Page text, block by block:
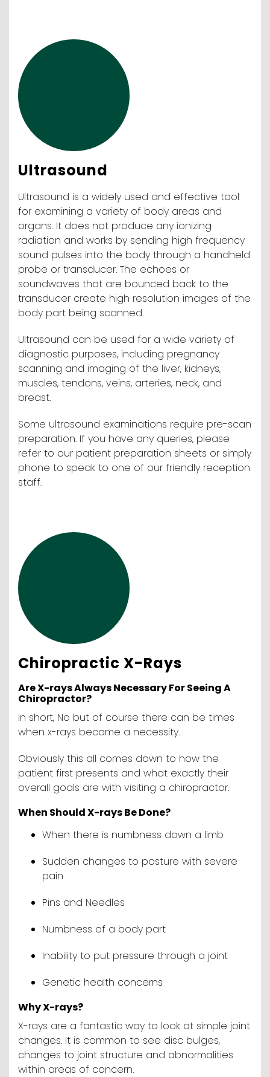
Ultrasound
Ultrasound is a widely used and effective tool
for examining a variety of body areas and
organs. It does not produce any ionizing
radiation and works by sending high frequency
sound pulses into the body through a handheld
probe or transducer. The echoes or
soundwaves that are bounced back to the
transducer create high resolution images of the
body part being scanned.
Ultrasound can be used for a wide variety of
diagnostic purposes, including pregnancy
scanning and imaging of the liver, kidneys,
muscles, tendons, veins, arteries, neck, and
breast.
Some ultrasound examinations require pre-scan
preparation. If you have any queries, please
refer to our patient preparation sheets or simply
phone to speak to one of our friendly reception
staff.
Chiropractic X-Rays
Are X-rays Always Necessary For Seeing A
Chiropractor?
In short, No but of course there can be times
when x-rays become a necessity.
Obviously this all comes down to how the
patient first presents and what exactly their
overall goals are with visiting a chiropractor.
When Should X-rays Be Done?
When there is numbness down a limb
Sudden changes to posture with severe
pain
Pins and Needles
Numbness of a body part
Inability to put pressure through a joint
Genetic health concerns
Why X-rays?
X-rays are a fantastic way to look at simple joint
changes. It is common to see disc bulges,
changes to joint structure and abnormalities
within areas of concern.